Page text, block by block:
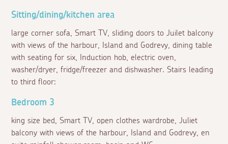
Sitting/dining/kitchen area
large corner sofa, Smart TV, sliding doors to Juilet balcony
with views of the harbour, Island and Godrevy, dining table
with seating for six, Induction hob, electric oven,
washer/dryer, fridge/freezer and dishwasher. Stairs leading
to third floor:
Bedroom 3
king size bed, Smart TV, open clothes wardrobe, Juliet
balcony with views of the harbour, Island and Godrevy, en